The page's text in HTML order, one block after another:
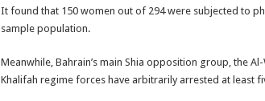
It found that 150 women out of 294 were subjected to
sample population.
Meanwhile, Bahrain’s main Shia opposition group, the
Khalifah regime forces have arbitrarily arrested at least